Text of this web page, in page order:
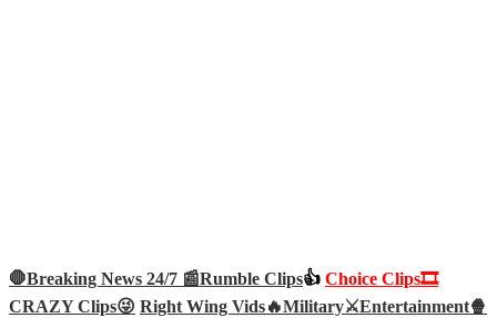
🛑Breaking News 24/7 📰Rumble Clips👍 Choice Clips🎞️
CRAZY Clips😜 Right Wing Vids🔥Military⚔️Entertainment🍿